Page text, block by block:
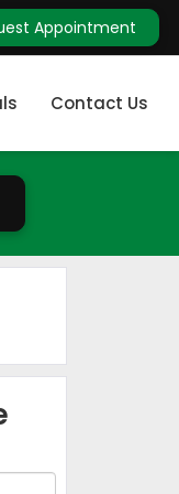
Appointment
Contact Us